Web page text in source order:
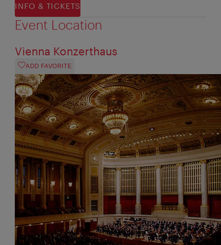
INFO & TICKETS
Event Location
Vienna Konzerthaus
ADD FAVORITE